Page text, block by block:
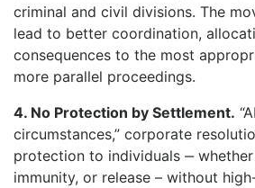
criminal and civil divisions. The
lead to better coordination,
consequences to the most
more parallel proceedings.
4. No Protection by Settlement.
circumstances,” corporate
protection to individuals ‒ whether
immunity, or release – without